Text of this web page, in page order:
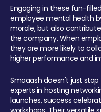
Engaging in these fun-
employee mental health
morale, but also
the company. When
they are more likely to
higher performance and
Smaaash doesn't just
experts in hosting
launches, success